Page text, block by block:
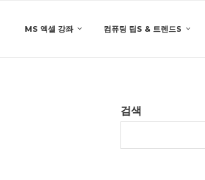
MS 엑셀 강좌 컴퓨팅 팁S & 트렌드S
검색